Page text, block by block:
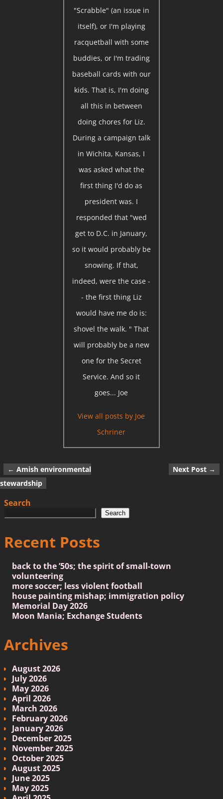
"Scrabble" (an issue in
itself), or I'm playing
racquetball with some
buddies, or I'm trading
baseball cards with our
kids. That is, I'm doing
all this in between
doing chores for Liz.
During a campaign talk
in Wichita, Kansas, I
was asked what the
first thing I'd do as
president was. I
responded that "wed
get to D.C. in January,
so it would probably be
snowing. If that,
indeed, were the case -
- the first thing Liz
would have me do is:
shovel the walk. " That
will probably be a new
one for the Secret
Service. And so it
goes... Joe
View all posts by Joe
Schriner
Post navigation
← Amish environmental
stewardship
Next Post →
Search
Search
Recent Posts
back to the ’50s; the spirit of small-town
volunteering
more soccer; less violent football
house painting mishap; immigration policy
Memorial Day 2026
Moon Mania; Exchange Students
Archives
August 2026
July 2026
May 2026
April 2026
March 2026
February 2026
January 2026
December 2025
November 2025
October 2025
August 2025
June 2025
May 2025